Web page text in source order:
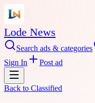
Lode News
Search ads & categories
Sign In
Post ad
Back to Classified